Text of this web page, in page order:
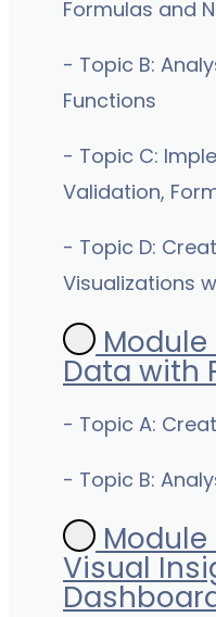
Formulas and
- Topic B:
Functions
- Topic C:
Validation,
- Topic D:
Visualizations
Module
Data with
- Topic A:
- Topic B:
Module
Visual